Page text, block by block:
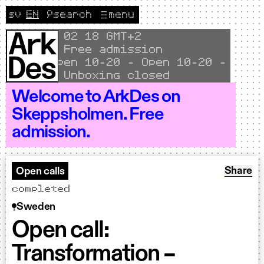
Skip to content
Local time
02
18 GMT+2
Free admission
Open 10–20 - Open 10–20 - Open
Unboxing closed
Welcome to ArkDes on
Skeppsholmen. Free
admission.
menu
🔎search
Change language to Svenska
sv CURRENT LANGUAGE ENGLISH
EN
Open calls
completed
Share:
Share
Sweden
Open call:
Transformation –